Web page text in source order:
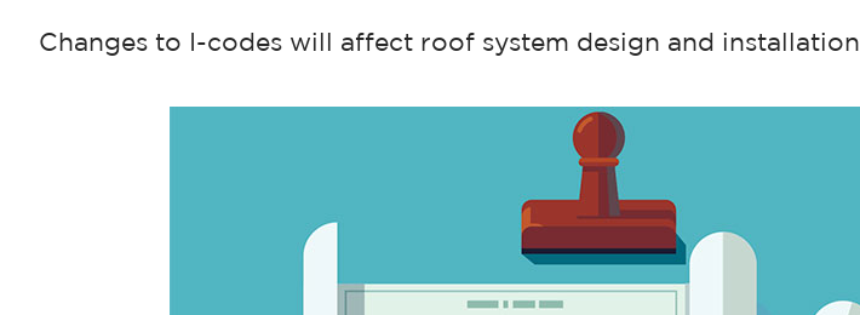
Changes to I-codes will affect roof system design and installation